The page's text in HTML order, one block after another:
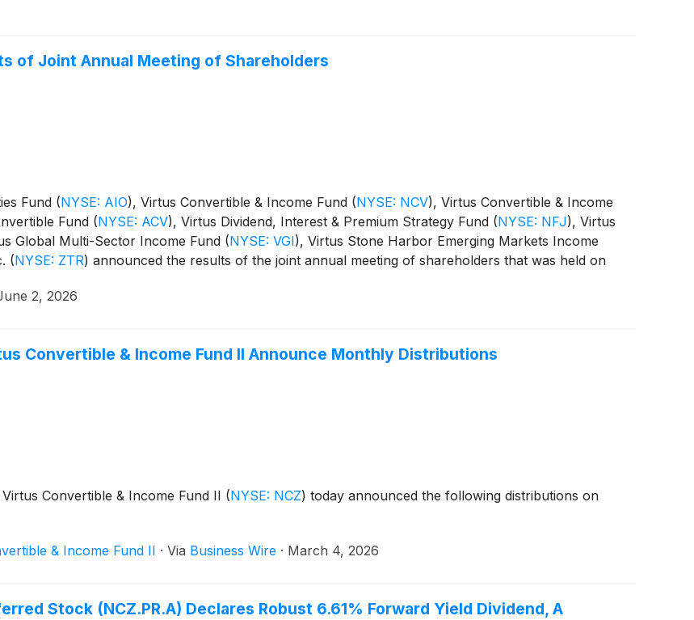
of Joint Annual Meeting of Shareholders
Fund (NYSE: AIO), Virtus Convertible & Income Fund (NYSE: NCV), Virtus Convertible & Income
Fund (NYSE: ACV), Virtus Dividend, Interest & Premium Strategy Fund (NYSE: NFJ), Virtus
Global Multi-Sector Income Fund (NYSE: VGI), Virtus Stone Harbor Emerging Markets Income
(NYSE: ZTR) announced the results of the joint annual meeting of shareholders that was held on
2, 2026
Convertible & Income Fund II Announce Monthly Distributions
Convertible & Income Fund II (NYSE: NCZ) today announced the following distributions on
& Income Fund II · Via Business Wire · March 4, 2026
Stock (NCZ.PR.A) Declares Robust 6.61% Forward Yield Dividend, A